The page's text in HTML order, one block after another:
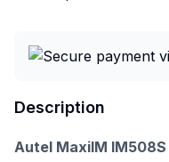
Description
Autel MaxiIM